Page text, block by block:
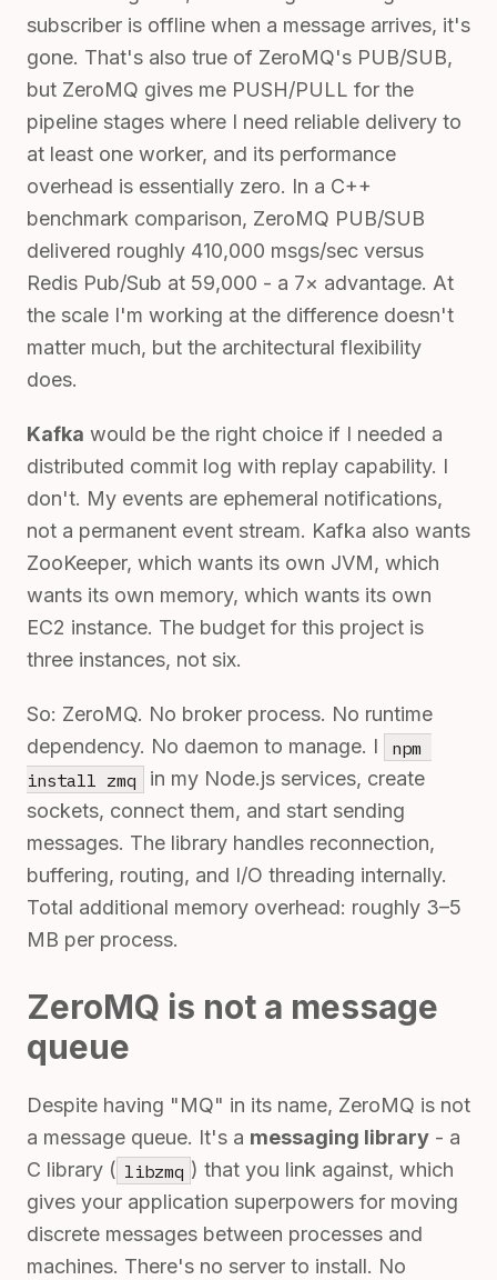
subscriber is offline when a message arrives, it's
gone. That's also true of ZeroMQ's PUB/SUB,
but ZeroMQ gives me PUSH/PULL for the
pipeline stages where I need reliable delivery to
at least one worker, and its performance
overhead is essentially zero. In a C++
benchmark comparison, ZeroMQ PUB/SUB
delivered roughly 410,000 msgs/sec versus
Redis Pub/Sub at 59,000 - a 7× advantage. At
the scale I'm working at the difference doesn't
matter much, but the architectural flexibility
does.
Kafka would be the right choice if I needed a
distributed commit log with replay capability. I
don't. My events are ephemeral notifications,
not a permanent event stream. Kafka also wants
ZooKeeper, which wants its own JVM, which
wants its own memory, which wants its own
EC2 instance. The budget for this project is
three instances, not six.
So: ZeroMQ. No broker process. No runtime
dependency. No daemon to manage. I
npm
install zmq
in my Node.js services, create
sockets, connect them, and start sending
messages. The library handles reconnection,
buffering, routing, and I/O threading internally.
Total additional memory overhead: roughly 3–5
MB per process.
ZeroMQ is not a message
queue
Despite having "MQ" in its name, ZeroMQ is not
a message queue. It's a messaging library - a
C library ( libzmq ) that you link against, which
gives your application superpowers for moving
discrete messages between processes and
machines. There's no server to install. No